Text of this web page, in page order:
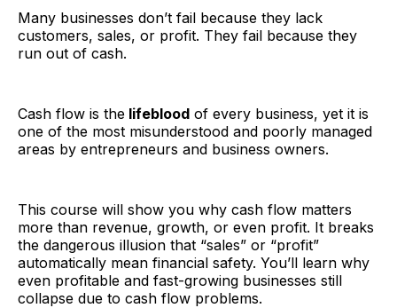
Many businesses don’t fail because they lack
customers, sales, or profit. They fail because they
run out of cash.
Cash flow is the lifeblood of every business, yet it is
one of the most misunderstood and poorly managed
areas by entrepreneurs and business owners.
This course will show you why cash flow matters
more than revenue, growth, or even profit. It breaks
the dangerous illusion that “sales” or “profit”
automatically mean financial safety. You’ll learn why
even profitable and fast-growing businesses still
collapse due to cash flow problems.